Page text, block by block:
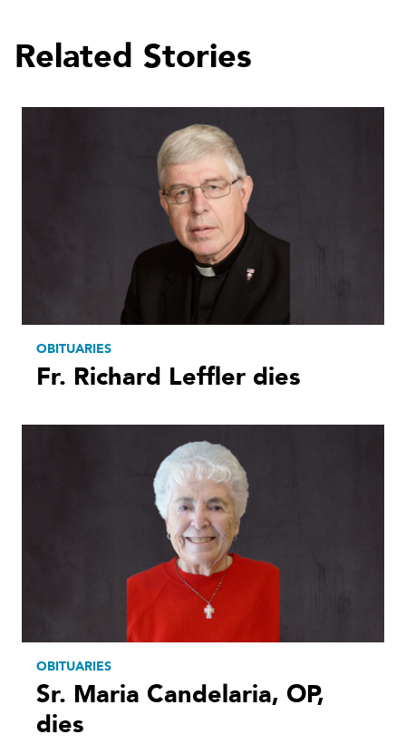
Related Stories
OBITUARIES
Fr. Richard Leffler dies
OBITUARIES
Sr. Maria Candelaria, OP,
dies